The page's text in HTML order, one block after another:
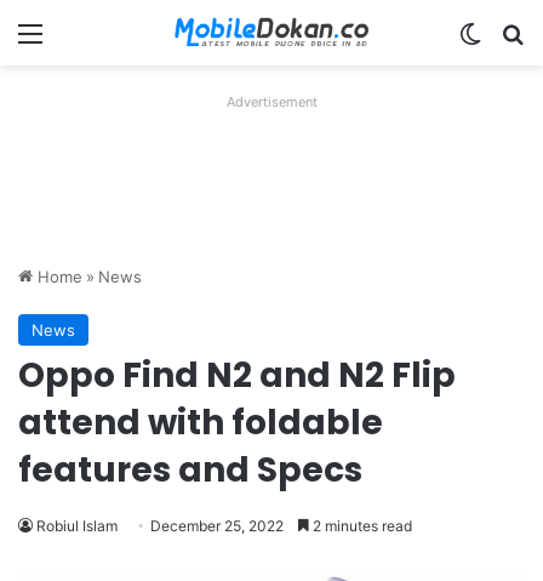
Menu
Advertisement
Home » News
News
Oppo Find N2 and N2 Flip
attend with foldable
features and Specs
Robiul Islam December 25, 2022 2 minutes read